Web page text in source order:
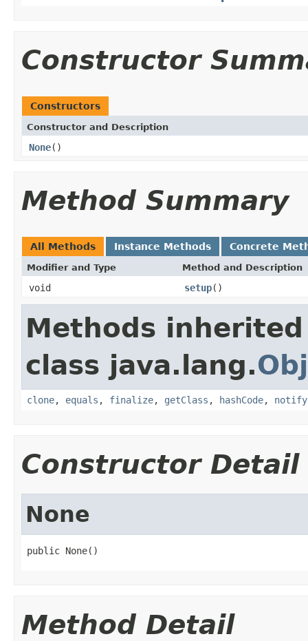
Constructor
Constructors
Constructor and Description
None()
Method Summary
All Methods Instance Methods Concrete
Modifier and Type Method and Description
void setup()
Methods
class java.lang.
clone, equals , finalize, getClass , hashCode, notify
Constructor Detail
None
public None()
Method Detail